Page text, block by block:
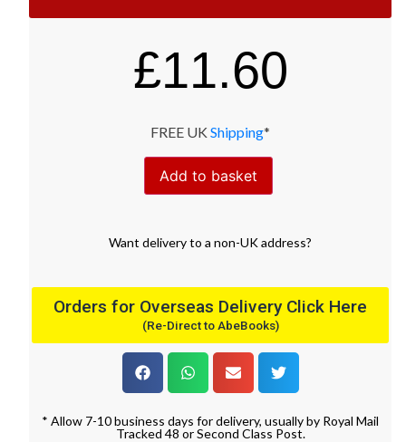
£11.60
FREE UK Shipping*
Add to basket
Want deliveryto a non-UK address?
Orders for Overseas Delivery Click Here
(Re-Direct to AbeBooks)
* Allow 7-10 business days for delivery, usually by Royal Mail
Tracked 48 or Second Class Post.